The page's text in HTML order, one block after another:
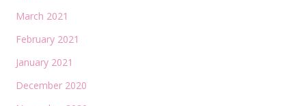
March 2021
February 2021
January 2021
December 2020